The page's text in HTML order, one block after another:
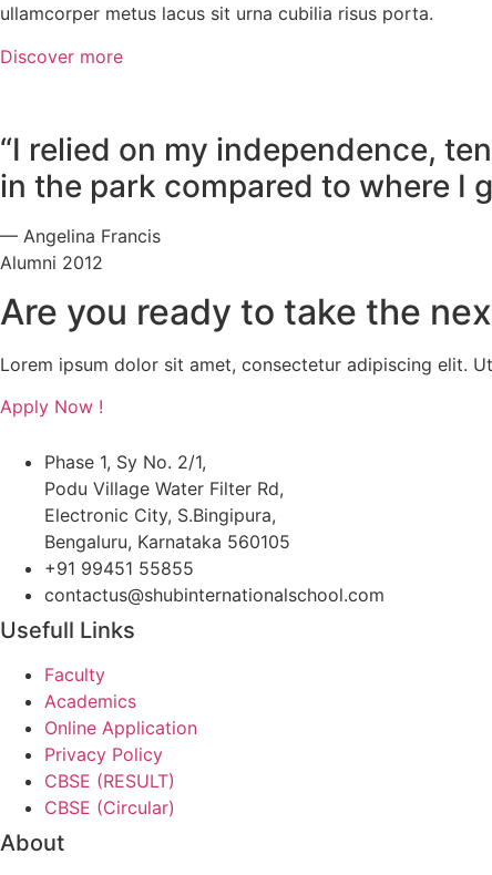
ullamcorper metus lacus sit urna cubilia risus porta.
Discover more
“I relied on my independence,
in the park compared to where I
— Angelina Francis
Alumni 2012
Are you ready to take the
Lorem ipsum dolor sit amet, consectetur adipiscing elit.
Apply Now !
Phase 1, Sy No. 2/1,
Podu Village Water Filter Rd,
Electronic City, S.Bingipura,
Bengaluru, Karnataka 560105
+91 99451 55855
contactus@shubinternationalschool.com
Usefull Links
Faculty
Academics
Online Application
Privacy Policy
CBSE (RESULT)
CBSE (Circular)
About